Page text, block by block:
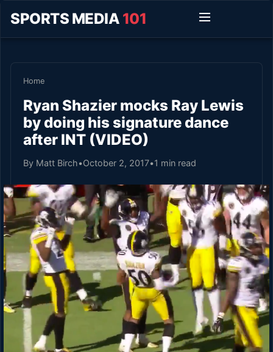
SPORTS MEDIA 101
Home
Ryan Shazier mocks Ray Lewis
by doing his signature dance
after INT (VIDEO)
By Matt Birch•October 2, 2017•1 min read